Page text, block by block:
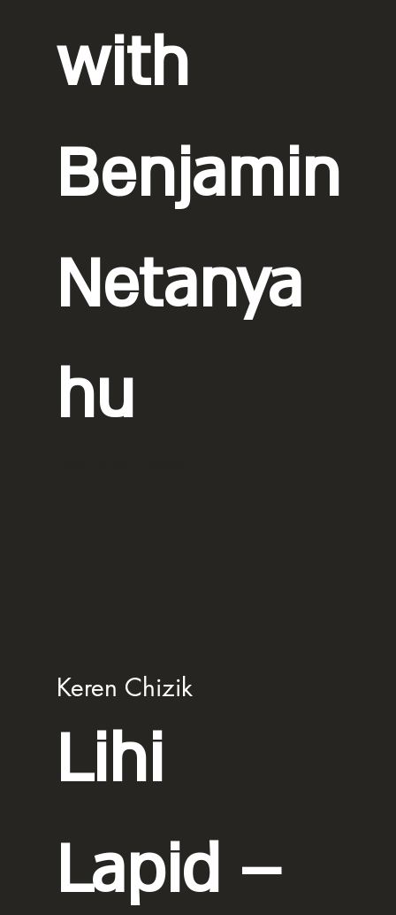
with
Benjamin
Netanya
hu
Lihi
Lapid –
Keren Chizik